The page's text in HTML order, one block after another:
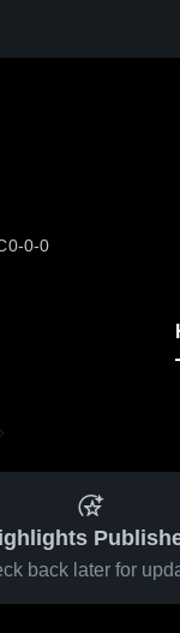
0-0-0
back later for